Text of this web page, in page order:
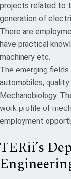
projects related to
generation of
There are
have practical
machinery etc.
The emerging fields
automobiles,
Mechanobiology.
work profile of
employment
TERii’s